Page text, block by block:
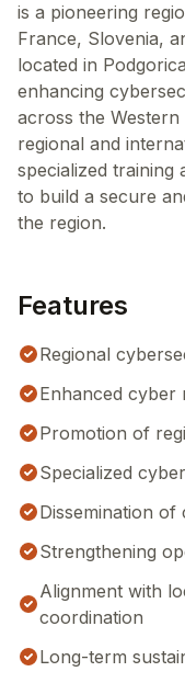
is a pioneering
France, Slovenia,
located in
enhancing
across the
regional and
specialized training
to build a secure
the region.
Features
Regional
Enhanced cyber
Promotion of
Specialized
Dissemination
Strengthening
Alignment with
coordination
Long-term